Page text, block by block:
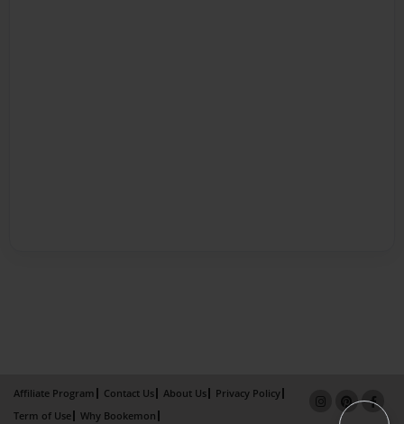
Affiliate Program Contact Us About Us
Privacy Policy
Term of Use
Why Bookemon